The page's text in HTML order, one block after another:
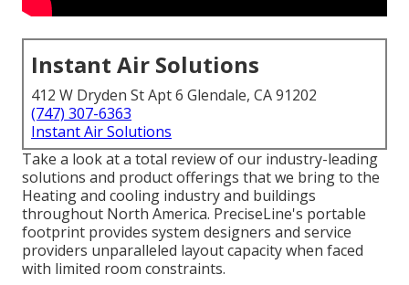
Instant Air Solutions
412 W Dryden St Apt 6 Glendale, CA 91202
(747) 307-6363
Instant Air Solutions
Take a look at a total review of our industry-leading
solutions and product offerings that we bring to the
Heating and cooling industry and buildings
throughout North America. PreciseLine's portable
footprint provides system designers and service
providers unparalleled layout capacity when faced
with limited room constraints.